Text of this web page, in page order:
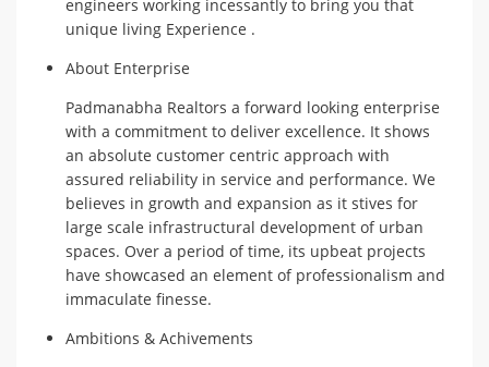
engineers working incessantly to bring you that
unique living Experience .
About Enterprise
Padmanabha Realtors a forward looking enterprise
with a commitment to deliver excellence. It shows
an absolute customer centric approach with
assured reliability in service and performance. We
believes in growth and expansion as it stives for
large scale infrastructural development of urban
spaces. Over a period of time, its upbeat projects
have showcased an element of professionalism and
immaculate finesse.
Ambitions & Achivements